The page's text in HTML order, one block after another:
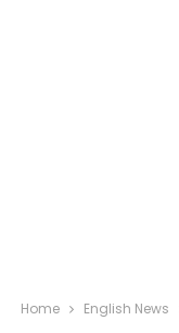
Home English News